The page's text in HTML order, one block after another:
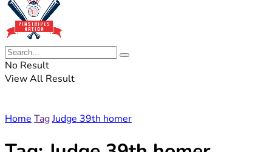
No Result
View All Result
Home TagJudge 39th homer